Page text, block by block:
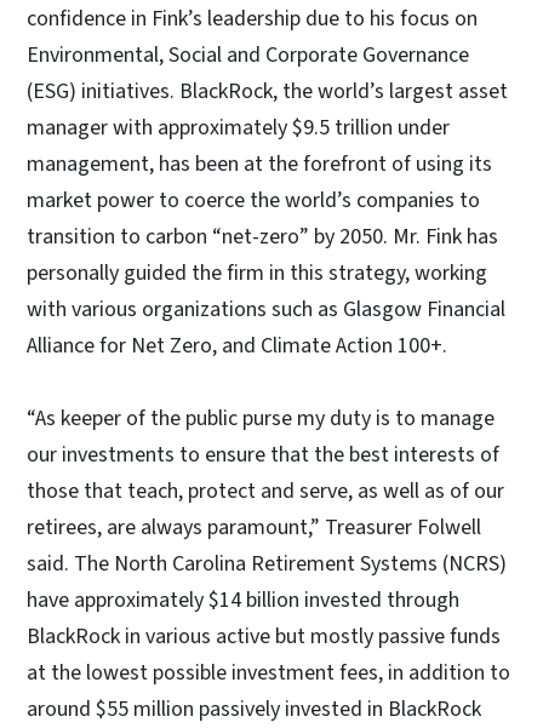
confidence in Fink’s leadership due to his focus on
Environmental, Social and Corporate Governance
(ESG) initiatives. BlackRock, the world’s largest asset
manager with approximately $9.5 trillion under
management, has been at the forefront of using its
market power to coerce the world’s companies to
transition to carbon “net-zero” by 2050. Mr. Fink has
personally guided the firm in this strategy, working
with various organizations such as Glasgow Financial
Alliance for Net Zero, and Climate Action 100+.
“As keeper of the public purse my duty is to manage
our investments to ensure that the best interests of
those that teach, protect and serve, as well as of our
retirees, are always paramount,” Treasurer Folwell
said. The North Carolina Retirement Systems (NCRS)
have approximately $14 billion invested through
BlackRock in various active but mostly passive funds
at the lowest possible investment fees, in addition to
around $55 million passively invested in BlackRock